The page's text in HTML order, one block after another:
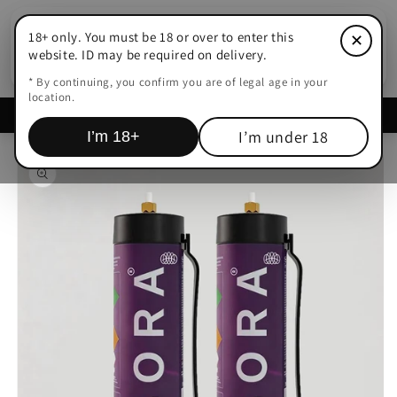
✕
18+ only. You must be 18 or over to enter this
website. ID may be required on delivery.
* By continuing, you confirm you are of legal age in your
location.
I’m 18+ I’m under 18
Skip to
Cart
Delivered within15-45 Mins Adelaide
Skip to
product
information